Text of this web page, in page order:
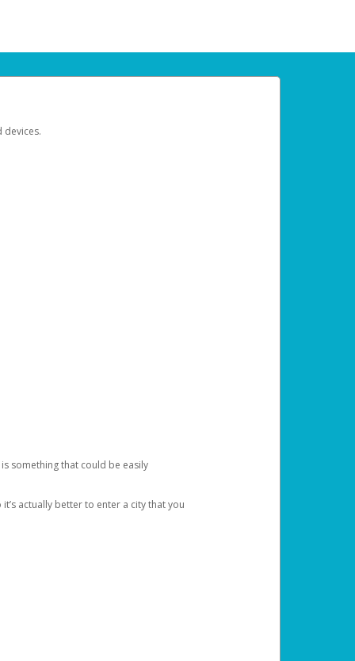
devices.
something that could be easily
actually better to enter a city that you